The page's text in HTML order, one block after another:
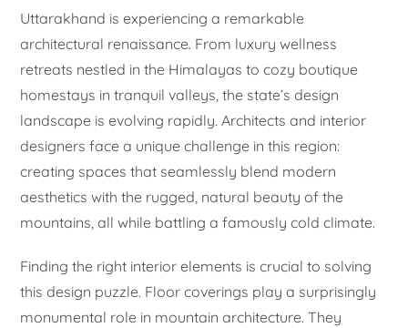
Uttarakhand is experiencing a remarkable
architectural renaissance. From luxury wellness
retreats nestled in the Himalayas to cozy boutique
homestays in tranquil valleys, the state’s design
landscape is evolving rapidly. Architects and interior
designers face a unique challenge in this region:
creating spaces that seamlessly blend modern
aesthetics with the rugged, natural beauty of the
mountains, all while battling a famously cold climate.
Finding the right interior elements is crucial to solving
this design puzzle. Floor coverings play a surprisingly
monumental role in mountain architecture. They